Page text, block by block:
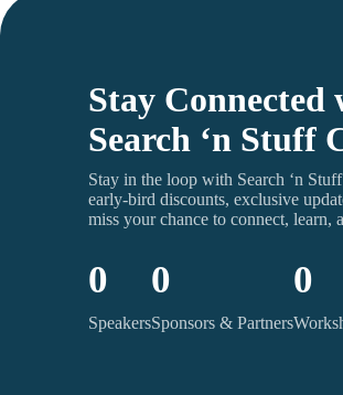
Stay Connected
Search ‘n Stuff
Stay in the loop with Search ‘n
early-bird discounts, exclusive
miss your chance to connect, learn,
0
Speakers
0
Sponsors & Partners
0